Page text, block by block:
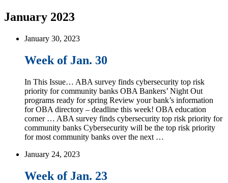
January 2023
January 30, 2023
Week of Jan. 30
In This Issue… ABA survey finds cybersecurity top risk
priority for community banks OBA Bankers’ Night Out
programs ready for spring Review your bank’s information
for OBA directory – deadline this week! OBA education
corner … ABA survey finds cybersecurity top risk priority for
community banks Cybersecurity will be the top risk priority
for most community banks over the next …
January 24, 2023
Week of Jan. 23